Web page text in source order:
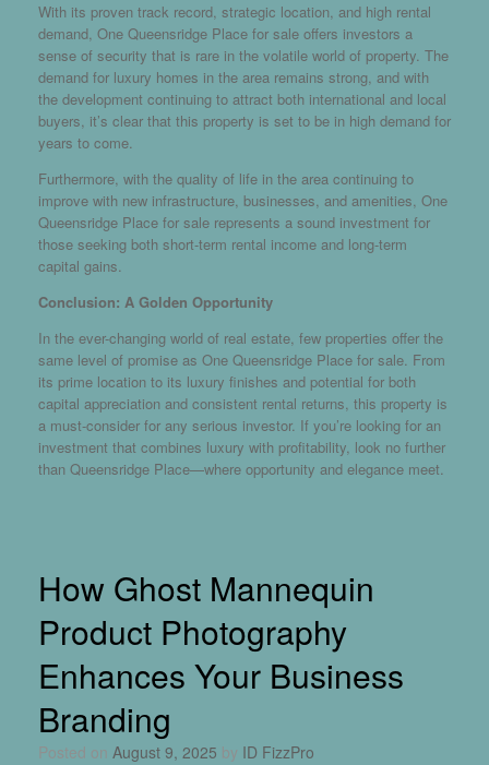
With its proven track record, strategic location, and high rental
demand, One Queensridge Place for sale offers investors a
sense of security that is rare in the volatile world of property. The
demand for luxury homes in the area remains strong, and with
the development continuing to attract both international and local
buyers, it’s clear that this property is set to be in high demand for
years to come.
Furthermore, with the quality of life in the area continuing to
improve with new infrastructure, businesses, and amenities, One
Queensridge Place for sale represents a sound investment for
those seeking both short-term rental income and long-term
capital gains.
Conclusion: A Golden Opportunity
In the ever-changing world of real estate, few properties offer the
same level of promise as One Queensridge Place for sale. From
its prime location to its luxury finishes and potential for both
capital appreciation and consistent rental returns, this property is
a must-consider for any serious investor. If you’re looking for an
investment that combines luxury with profitability, look no further
than Queensridge Place—where opportunity and elegance meet.
How Ghost Mannequin
Product Photography
Enhances Your Business
Branding
Posted on August 9, 2025 by ID FizzPro